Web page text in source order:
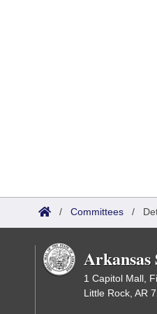
/ Committees /
1 Capitol Mall,
Little Rock, AR